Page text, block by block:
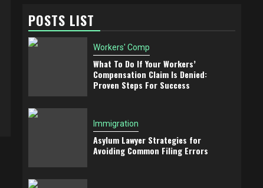
POSTS LIST
Workers' Comp
What To Do If Your Workers’
Compensation Claim Is Denied:
Proven Steps For Success
Immigration
Asylum Lawyer Strategies for
Avoiding Common Filing Errors